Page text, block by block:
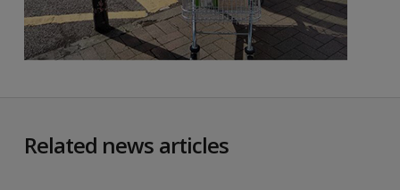
Related news articles